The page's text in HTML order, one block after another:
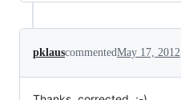
pklauscommentedMay 17, 2012